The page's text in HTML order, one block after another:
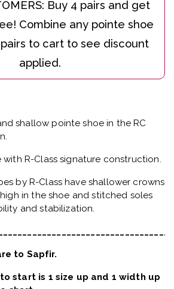
shallow pointe shoe in the RC
with R-Class signature construction.
by R-Class have shallower crowns
in the shoe and stitched soles
and stabilization.
to Sapfir.
start is 1 size up and 1 width up